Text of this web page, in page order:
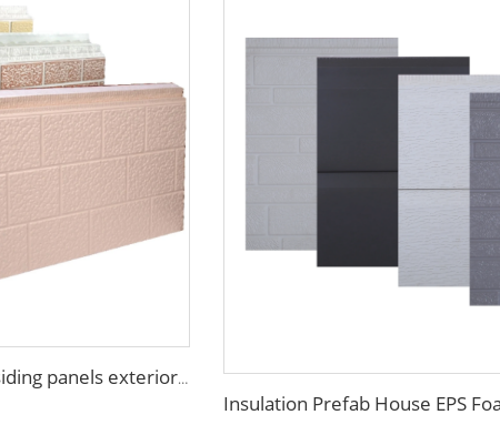
Decorative wood pattern siding panels exterior wall EPS sandwich panel external wall panel